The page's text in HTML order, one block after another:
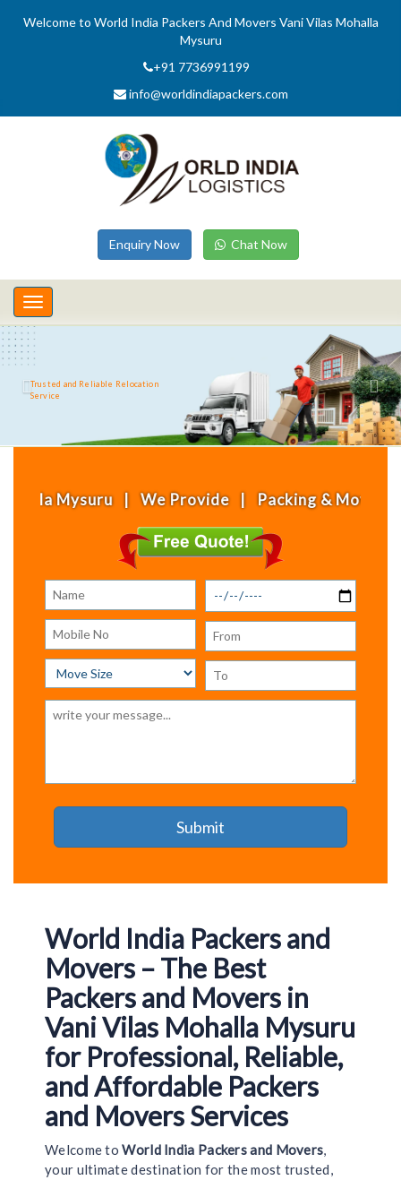
Welcome to World India Packers And Movers Vani Vilas Mohalla
Mysuru
+91 7736991199
info@worldindiapackers.com
Enquiry Now Chat Now
Toggle
navigation
Trusted and Reliable Relocation
Service
Mysuru | We Provide | Packing & Moving |
World India Packers and
Movers – The Best
Packers and Movers in
Vani Vilas Mohalla Mysuru
for Professional, Reliable,
and Affordable Packers
and Movers Services
Welcome toWorld India Packers and Movers,
your ultimate destination for the most trusted,